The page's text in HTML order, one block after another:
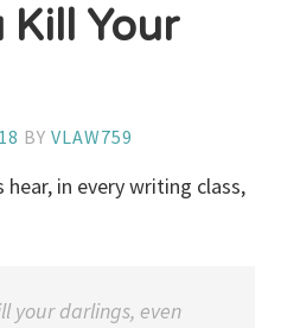
Kill Your
BYVLAW759
in every writing class,
your darlings, even